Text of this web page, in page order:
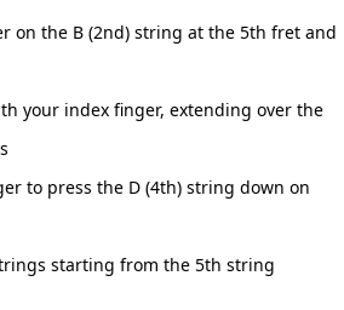
on the B (2nd) string at the 5th fret and
your index finger, extending over the
to press the D (4th) string down on
starting from the 5th string